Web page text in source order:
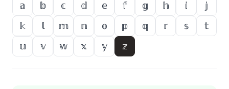
𝕒 𝕓 𝕔 𝕕 𝕖 𝕗 𝕘 𝕙 𝕚
𝕛
𝕜
𝕝 𝕞 𝕟 𝕠 𝕡 𝕢 𝕣 𝕤
𝕥
𝕦
𝕧 𝕨 𝕩 𝕪 𝕫